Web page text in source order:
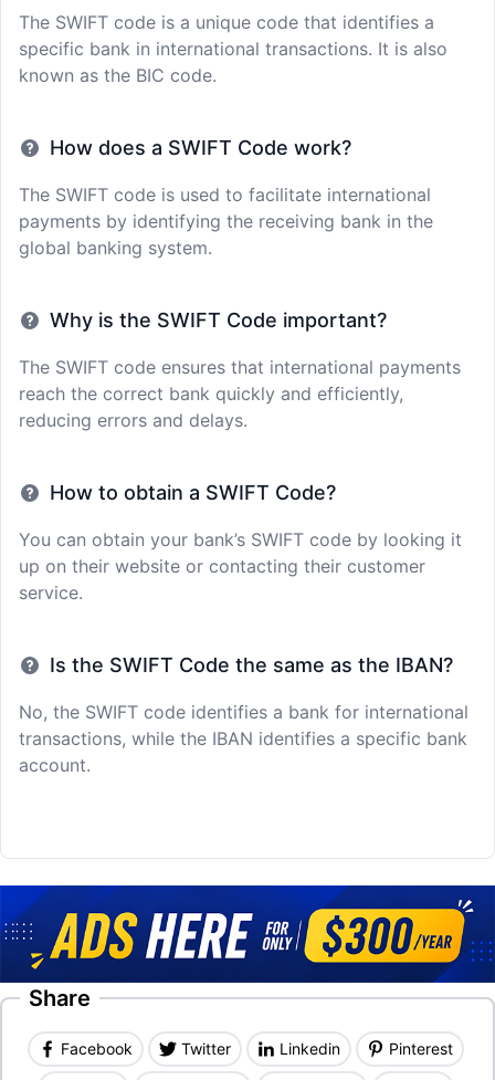
The SWIFT code is a unique code that identifies a
specific bank in international transactions. It is also
known as the BIC code.
How does a SWIFT Code work?
The SWIFT code is used to facilitate international
payments by identifying the receiving bank in the
global banking system.
Why is the SWIFT Code important?
The SWIFT code ensures that international payments
reach the correct bank quickly and efficiently,
reducing errors and delays.
How to obtain a SWIFT Code?
You can obtain your bank’s SWIFT code by looking it
up on their website or contacting their customer
service.
Is the SWIFT Code the same as the IBAN?
No, the SWIFT code identifies a bank for international
transactions, while the IBAN identifies a specific bank
account.
Share
Facebook Twitter Linkedin Pinterest